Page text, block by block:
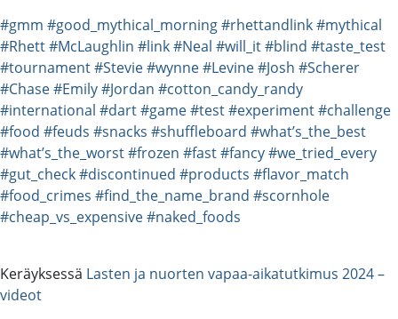
#gmm #good_mythical_morning#rhettandlink#mythical
#Rhett#McLaughlin #link#Neal #will_it#blind #taste_test
#tournament#Stevie#wynne#Levine#Josh #Scherer
#Chase#Emily#Jordan #cotton_candy_randy
#international #dart#game#test#experiment#challenge
#food #feuds #snacks #shuffleboard #what’s_the_best
#what’s_the_worst#frozen #fast#fancy#we_tried_every
#gut_check#discontinued #products #flavor_match
#food_crimes #find_the_name_brand #scornhole
#cheap_vs_expensive#naked_foods
Keräyksessä Lasten ja nuorten vapaa-aikatutkimus 2024 –
videot